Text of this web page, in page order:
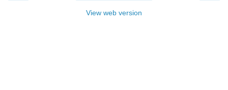
View web version